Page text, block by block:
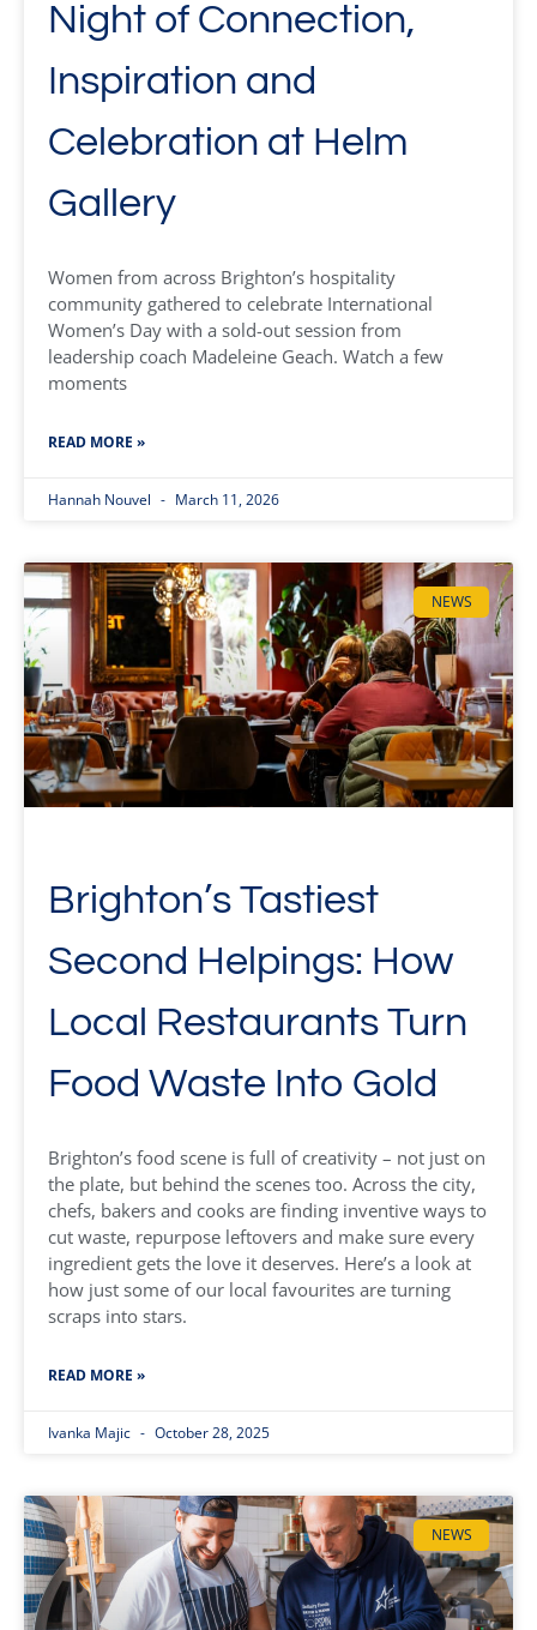
Night of Connection,
Inspiration and
Celebration at Helm
Gallery
Women from across Brighton’s hospitality
community gathered to celebrate International
Women’s Day with a sold-out session from
leadership coach Madeleine Geach. Watch a few
moments
READ MORE »
Hannah Nouvel March 11, 2026
NEWS
Brighton’s Tastiest
Second Helpings: How
Local Restaurants Turn
Food Waste Into Gold
Brighton’s food scene is full of creativity – not just on
the plate, but behind the scenes too. Across the city,
chefs, bakers and cooks are finding inventive ways to
cut waste, repurpose leftovers and make sure every
ingredient gets the love it deserves. Here’s a look at
how just some of our local favourites are turning
scraps into stars.
READ MORE »
Ivanka Majic October 28, 2025
NEWS